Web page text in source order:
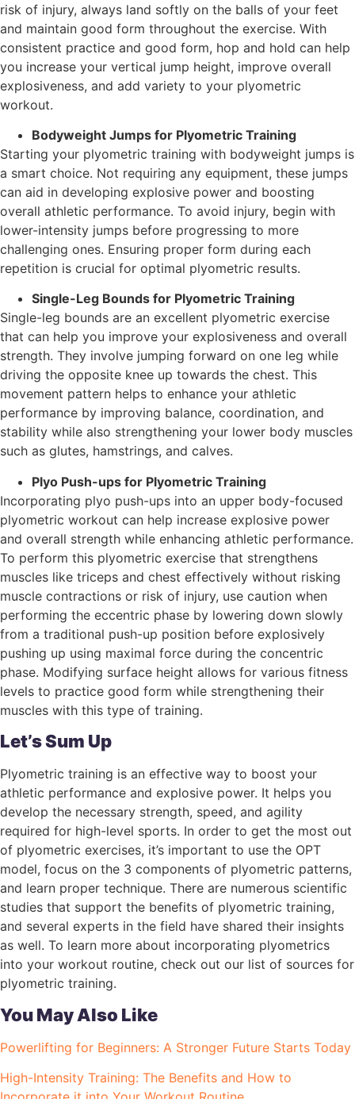
risk of injury, always land softly on the balls of your feet
and maintain good form throughout the exercise. With
consistent practice and good form, hop and hold can help
you increase your vertical jump height, improve overall
explosiveness, and add variety to your plyometric
workout.
Bodyweight Jumps for Plyometric Training
Starting your plyometric training with bodyweight jumps is
a smart choice. Not requiring any equipment, these jumps
can aid in developing explosive power and boosting
overall athletic performance. To avoid injury, begin with
lower-intensity jumps before progressing to more
challenging ones. Ensuring proper form during each
repetition is crucial for optimal plyometric results.
Single-Leg Bounds for Plyometric Training
Single-leg bounds are an excellent plyometric exercise
that can help you improve your explosiveness and overall
strength. They involve jumping forward on one leg while
driving the opposite knee up towards the chest. This
movement pattern helps to enhance your athletic
performance by improving balance, coordination, and
stability while also strengthening your lower body muscles
such as glutes, hamstrings, and calves.
Plyo Push-ups for Plyometric Training
Incorporating plyo push-ups into an upper body-focused
plyometric workout can help increase explosive power
and overall strength while enhancing athletic performance.
To perform this plyometric exercise that strengthens
muscles like triceps and chest effectively without risking
muscle contractions or risk of injury, use caution when
performing the eccentric phase by lowering down slowly
from a traditional push-up position before explosively
pushing up using maximal force during the concentric
phase. Modifying surface height allows for various fitness
levels to practice good form while strengthening their
muscles with this type of training.
Let’s Sum Up
Plyometric training is an effective way to boost your
athletic performance and explosive power. It helps you
develop the necessary strength, speed, and agility
required for high-level sports. In order to get the most out
of plyometric exercises, it’s important to use the OPT
model, focus on the 3 components of plyometric patterns,
and learn proper technique. There are numerous scientific
studies that support the benefits of plyometric training,
and several experts in the field have shared their insights
as well. To learn more about incorporating plyometrics
into your workout routine, check out our list of sources for
plyometric training.
You May Also Like
Powerlifting for Beginners: A Stronger Future Starts Today
High-Intensity Training: The Benefits and How to